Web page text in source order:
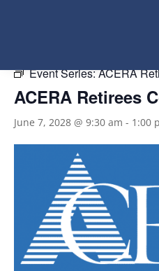
Event Series:ACERA
ACERA Retirees
June 7, 2028 @ 9:30 am - 1:00